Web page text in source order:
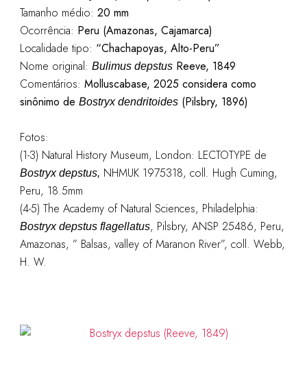
Tamanho médio: 20 mm
Ocorrência: Peru (Amazonas, Cajamarca)
Localidade tipo: “Chachapoyas, Alto-Peru”
Nome original: Bulimus depstusReeve, 1849
Comentários: Molluscabase, 2025 considera como
sinônimo de Bostryx dendritoides(Pilsbry, 1896)
Fotos:
(1-3) Natural History Museum, London: LECTOTYPE de
Bostryx depstus, NHMUK 1975318, coll. Hugh Cuming,
Peru, 18.5mm
(4-5) The Academy of Natural Sciences, Philadelphia:
Bostryx depstus flagellatus, Pilsbry, ANSP 25486, Peru,
Amazonas, ” Balsas, valley of Maranon River”, coll. Webb,
H. W.